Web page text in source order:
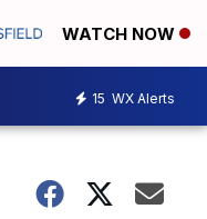
WATCH NOW
15 WX Alerts